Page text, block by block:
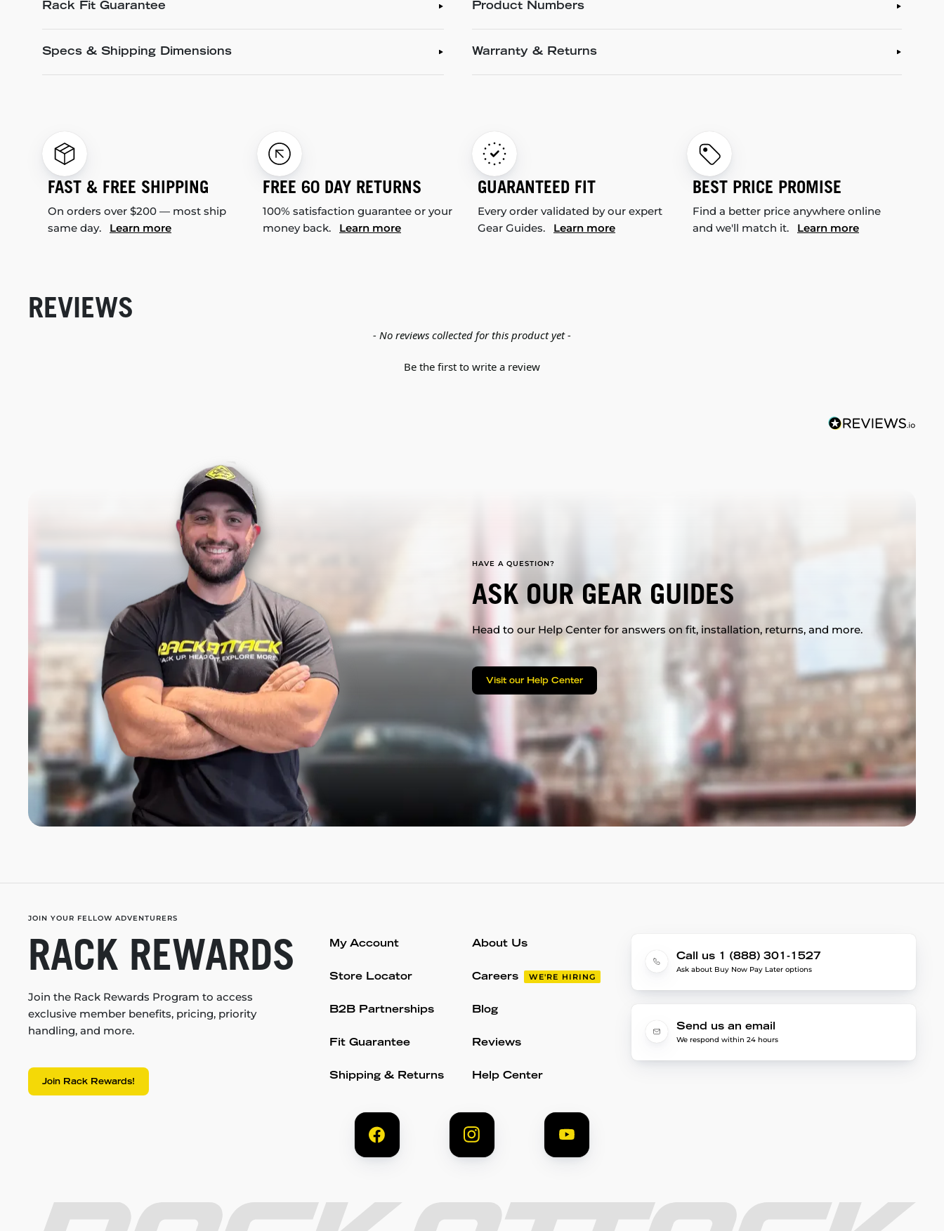
Rack Fit Guarantee
Specs & Shipping Dimensions
Product Numbers
Warranty & Returns
FAST & FREE SHIPPING
On orders over $200 — most ship
same day. Learn more
FREE 60 DAY RETURNS
100% satisfaction guarantee or your
money back. Learn more
GUARANTEED FIT
Every order validated by our expert
Gear Guides. Learn more
BEST PRICE PROMISE
Find a better price anywhere online
and we'll match it. Learn more
REVIEWS
- No reviews collected for this product yet -
Be the first to write a review
HAVE A QUESTION?
ASK OUR GEAR GUIDES
Head to our Help Center for answers on fit, installation, returns, and more.
Visit our Help Center
JOIN YOUR FELLOW ADVENTURERS
RACK REWARDS
Join the Rack Rewards Program to access
exclusive member benefits, pricing, priority
handling, and more.
Join Rack Rewards!
My Account
Store Locator
B2B Partnerships
Fit Guarantee
Shipping & Returns
About Us
Careers WE'RE HIRING
Blog
Reviews
Help Center
Call us 1 (888) 301-1527
Ask about Buy Now Pay Later options
Send us an email
We respond within 24 hours